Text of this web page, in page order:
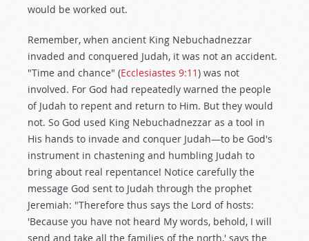
would be worked out.
Remember, when ancient King Nebuchadnezzar
invaded and conquered Judah, it was not an accident.
"Time and chance" (Ecclesiastes 9:11) was not
involved. For God had repeatedly warned the people
of Judah to repent and return to Him. But they would
not. So God used King Nebuchadnezzar as a tool in
His hands to invade and conquer Judah—to be God's
instrument in chastening and humbling Judah to
bring about real repentance! Notice carefully the
message God sent to Judah through the prophet
Jeremiah: "Therefore thus says the Lord of hosts:
'Because you have not heard My words, behold, I will
send and take all the families of the north,' says the